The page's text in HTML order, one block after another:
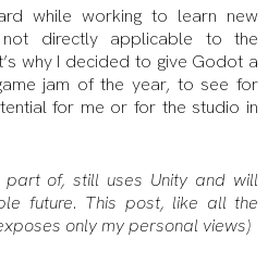
while working to learn new
directly applicable to the
why I decided to give Godot a
jam of the year, to see for
for me or for the studio in
part of, still uses Unity and will
future. This post, like all the
only my personal views)